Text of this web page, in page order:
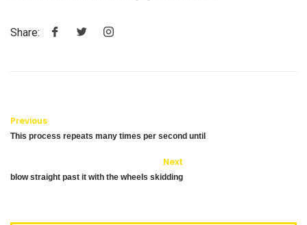
Share:
Previous
This process repeats many times per second until
Next
blow straight past it with the wheels skidding